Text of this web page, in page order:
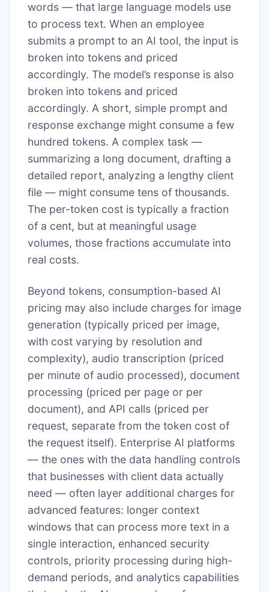
words — that large language models use
to process text. When an employee
submits a prompt to an AI tool, the input is
broken into tokens and priced
accordingly. The model’s response is also
broken into tokens and priced
accordingly. A short, simple prompt and
response exchange might consume a few
hundred tokens. A complex task —
summarizing a long document, drafting a
detailed report, analyzing a lengthy client
file — might consume tens of thousands.
The per-token cost is typically a fraction
of a cent, but at meaningful usage
volumes, those fractions accumulate into
real costs.
Beyond tokens, consumption-based AI
pricing may also include charges for image
generation (typically priced per image,
with cost varying by resolution and
complexity), audio transcription (priced
per minute of audio processed), document
processing (priced per page or per
document), and API calls (priced per
request, separate from the token cost of
the request itself). Enterprise AI platforms
— the ones with the data handling controls
that businesses with client data actually
need — often layer additional charges for
advanced features: longer context
windows that can process more text in a
single interaction, enhanced security
controls, priority processing during high-
demand periods, and analytics capabilities